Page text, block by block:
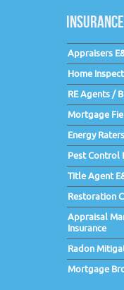
Appraisers
Home
RE Agents /
Mortgage
Energy
Pest Control
Title Agent
Restoration
Appraisal
Insurance
Radon
Mortgage